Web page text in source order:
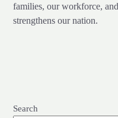
families, our workforce,
strengthens our nation.
Search